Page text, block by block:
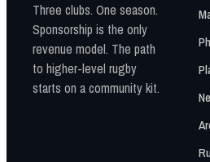
Three clubs. One season.
Sponsorship is the only
revenue model. The path
to higher-level rugby
starts on a community kit.